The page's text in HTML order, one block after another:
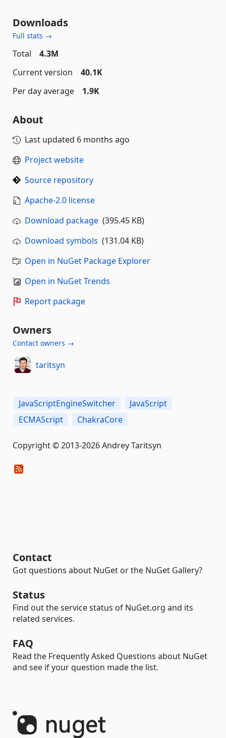
Downloads
Full stats →
Total
4.3M
Current version
40.1K
Per day average
1.9K
About
Last updated 6 months ago
Project website
Source repository
Apache-2.0 license
Download package (395.45 KB)
Download symbols (131.04 KB)
Open in NuGet Package Explorer
Open in NuGet Trends
Report package
Owners
Contact owners →
taritsyn
JavaScriptEngineSwitcher
JavaScript
ECMAScript
ChakraCore
Copyright © 2013-2026 Andrey Taritsyn
Contact
Got questions about NuGet or the NuGet Gallery?
Status
Find out the service status of NuGet.org and its
related services.
FAQ
Read the Frequently Asked Questions about NuGet
and see if your question made the list.